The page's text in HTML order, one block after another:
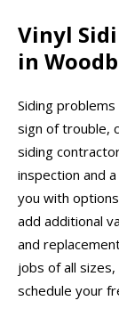
Vinyl
in
Siding
sign of trouble,
siding
inspection and
you with
add additional
and
jobs of all
schedule your